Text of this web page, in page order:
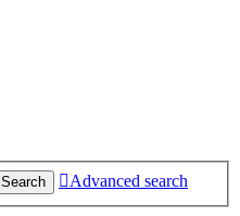
Search Advanced search